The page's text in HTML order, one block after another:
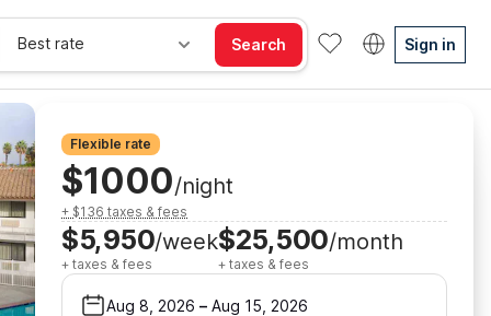
Best rate Search Sign in
Flexible rate
$1000/night
+ $136 taxes & fees
$5,950/week
+ taxes & fees
$25,500/month
+ taxes & fees
Aug 8, 2026 – Aug 15, 2026